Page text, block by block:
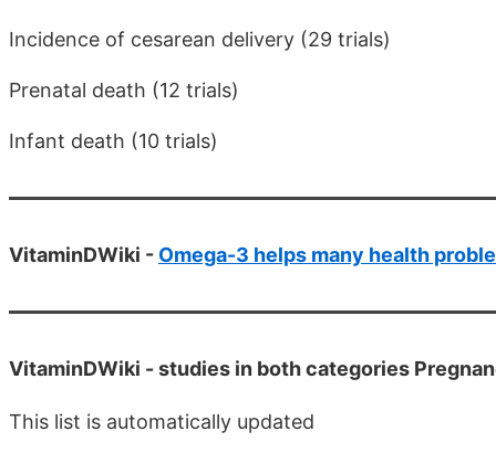
Incidence of cesarean delivery (29 trials)
Prenatal death (12 trials)
Infant death (10 trials)
VitaminDWiki - Omega-3 helps many health
VitaminDWiki -studies in both categories
This list is automatically updated